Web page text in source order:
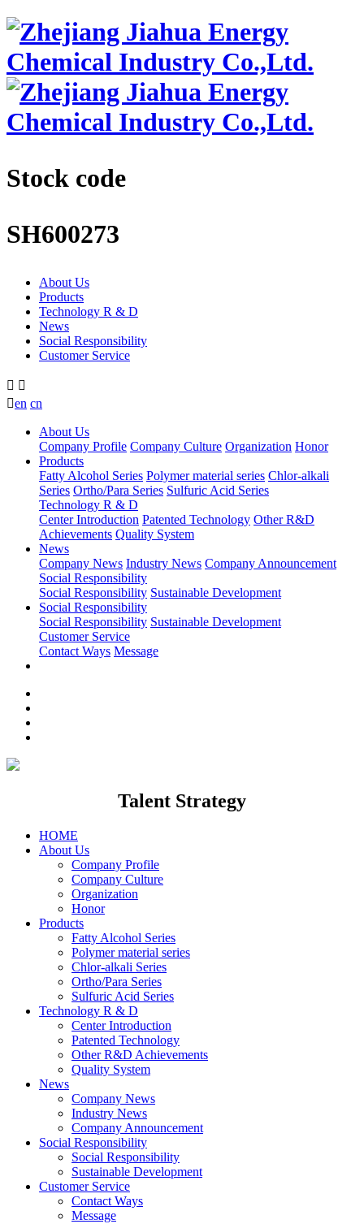
Stock code
SH600273
About Us
Products
Technology R & D
News
Social Responsibility
Customer Service
 
en cn
About Us
Company Profile Company Culture Organization Honor
Products
Fatty Alcohol Series Polymer material series Chlor-alkali
Series Ortho/Para Series Sulfuric Acid Series
Technology R & D
Center Introduction Patented Technology Other R&D
Achievements Quality System
News
Company News Industry News Company Announcement
Social Responsibility
Social Responsibility Sustainable Development
Social Responsibility
Social Responsibility Sustainable Development
Customer Service
Contact Ways Message
Talent Strategy
HOME
About Us
Company Profile
Company Culture
Organization
Honor
Products
Fatty Alcohol Series
Polymer material series
Chlor-alkali Series
Ortho/Para Series
Sulfuric Acid Series
Technology R & D
Center Introduction
Patented Technology
Other R&D Achievements
Quality System
News
Company News
Industry News
Company Announcement
Social Responsibility
Social Responsibility
Sustainable Development
Customer Service
Contact Ways
Message